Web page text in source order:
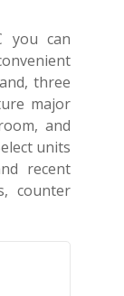
you can
three
major
and
units
recent
counter